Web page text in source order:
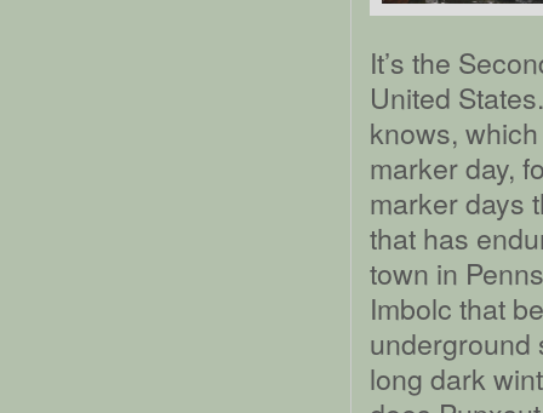
It’s the
United
knows,
marker day,
marker days
that has
town in
Imbolc that
underground
long dark